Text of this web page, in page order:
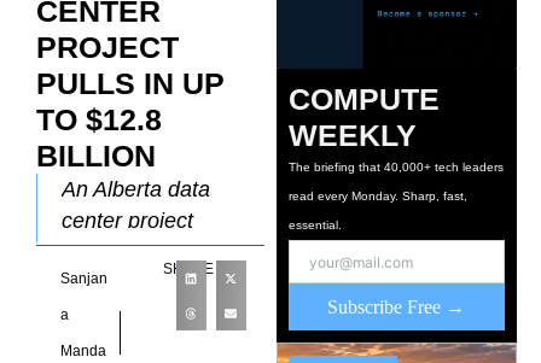
CENTER
PROJECT
PULLS IN UP
TO $12.8
BILLION
An Alberta data
center project
backed by European
investors ranks
among the largest
digital infrastructure
Sanjan
a
Manda
SHARE
COMPUTE
WEEKLY
The briefing that 40,000+ tech leaders
read every Monday. Sharp, fast,
essential.
Subscribe Free →